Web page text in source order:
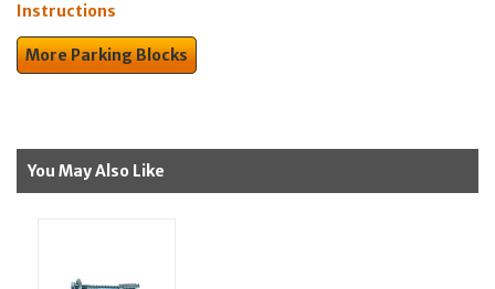
Instructions
More Parking Blocks
You May Also Like